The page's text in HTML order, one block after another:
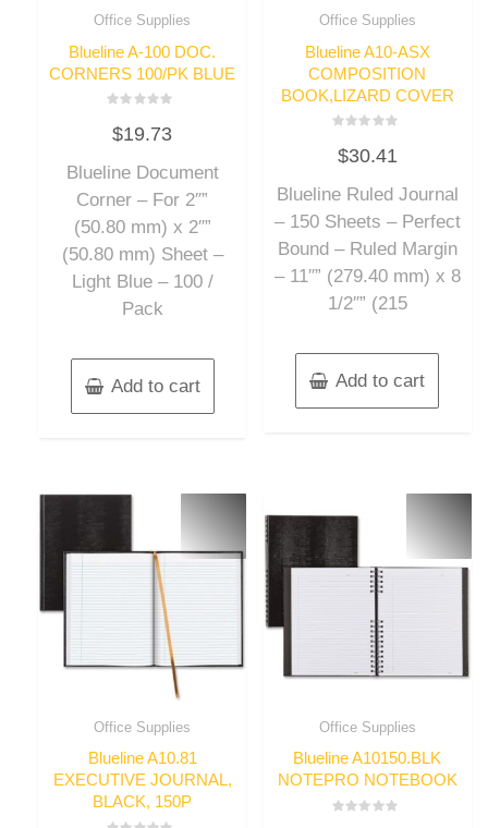
Office Supplies
Blueline A-100 DOC.
CORNERS 100/PK BLUE
0
out
5
$19.73
Blueline Document
Corner – For 2″”
(50.80 mm) x 2″”
(50.80 mm) Sheet –
Light Blue – 100 /
Pack
Add to cart
Office Supplies
Blueline A10-ASX
COMPOSITION
BOOK,LIZARD COVER
0
out
5
$30.41
Blueline Ruled Journal
– 150 Sheets – Perfect
Bound – Ruled Margin
– 11″” (279.40 mm) x 8
1/2″” (215
Add to cart
Office Supplies
Blueline A10.81
EXECUTIVE JOURNAL,
BLACK, 150P
Office Supplies
Blueline A10150.BLK
NOTEPRO NOTEBOOK